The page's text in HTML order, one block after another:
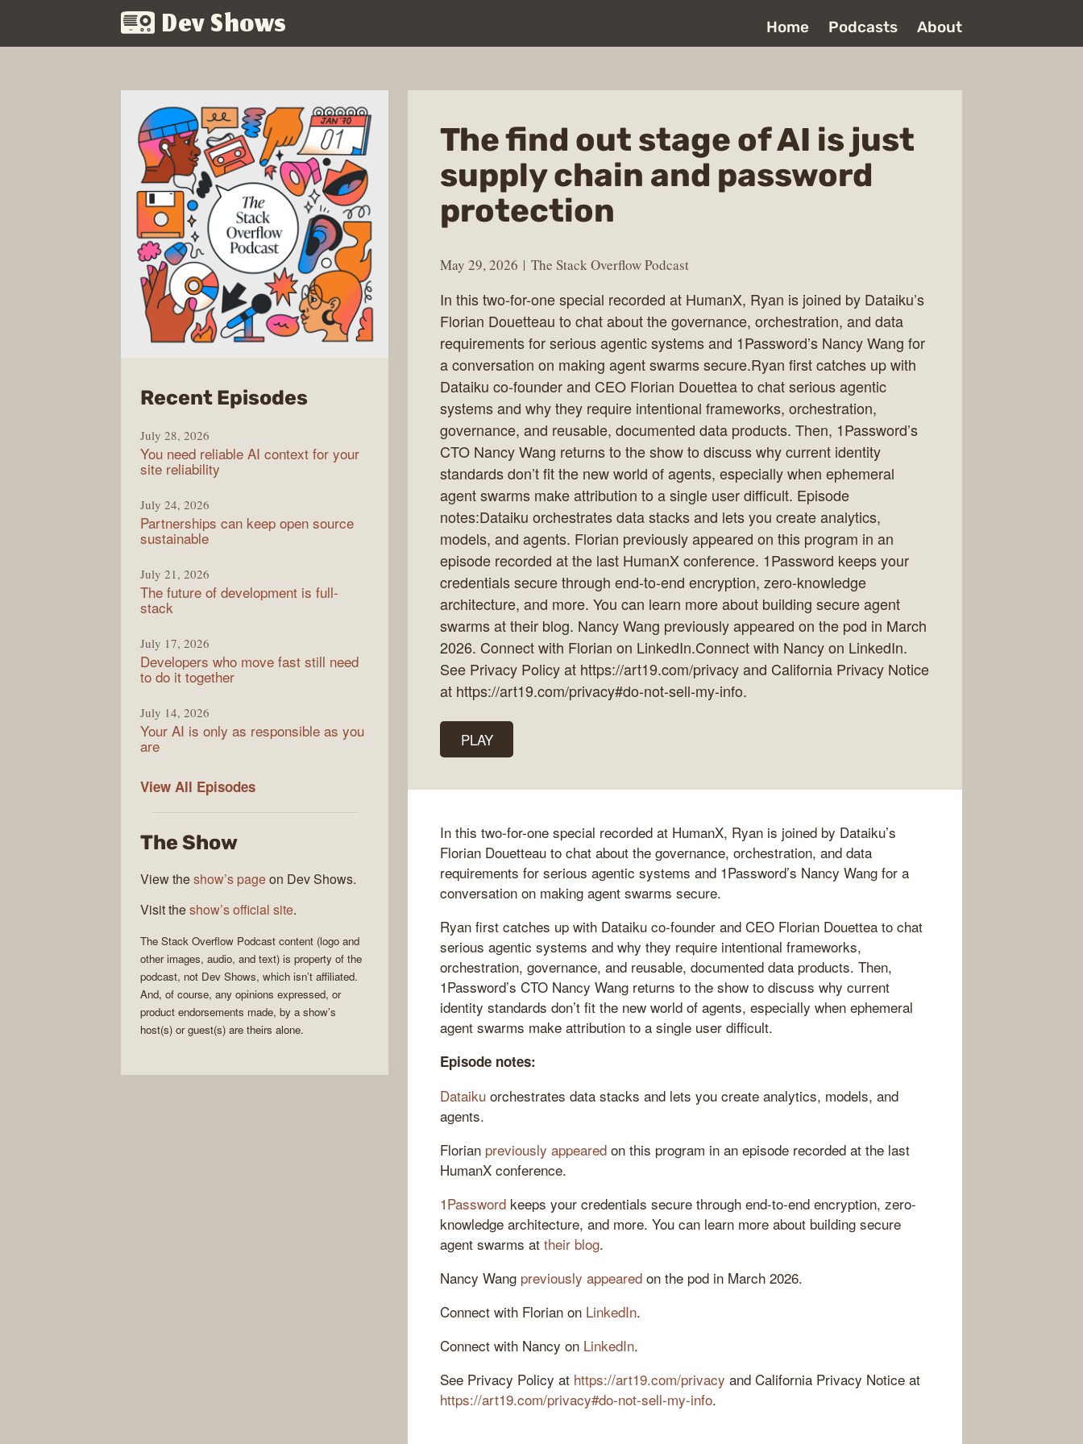
Dev Shows Home Podcasts About
The find out stage of AI is just
supply chain and password
protection
May 29, 2026 The Stack Overflow Podcast
In this two-for-one special recorded at HumanX, Ryan is joined by Dataiku’s
Florian Douetteau to chat about the governance, orchestration, and data
requirements for serious agentic systems and 1Password’s Nancy Wang for
a conversation on making agent swarms secure.Ryan first catches up with
Dataiku co-founder and CEO Florian Douettea to chat serious agentic
systems and why they require intentional frameworks, orchestration,
governance, and reusable, documented data products. Then, 1Password’s
CTO Nancy Wang returns to the show to discuss why current identity
standards don’t fit the new world of agents, especially when ephemeral
agent swarms make attribution to a single user difficult. Episode
notes:Dataiku orchestrates data stacks and lets you create analytics,
models, and agents. Florian previously appeared on this program in an
episode recorded at the last HumanX conference. 1Password keeps your
credentials secure through end-to-end encryption, zero-knowledge
architecture, and more. You can learn more about building secure agent
swarms at their blog. Nancy Wang previously appeared on the pod in March
2026. Connect with Florian on LinkedIn.Connect with Nancy on LinkedIn.
See Privacy Policy at https://art19.com/privacy and California Privacy Notice
at https://art19.com/privacy#do-not-sell-my-info.
PLAY
In this two-for-one special recorded at HumanX, Ryan is joined by Dataiku’s
Florian Douetteau to chat about the governance, orchestration, and data
requirements for serious agentic systems and 1Password’s Nancy Wang for a
conversation on making agent swarms secure.
Ryan first catches up with Dataiku co-founder and CEO Florian Douettea to chat
serious agentic systems and why they require intentional frameworks,
orchestration, governance, and reusable, documented data products. Then,
1Password’s CTO Nancy Wang returns to the show to discuss why current
identity standards don’t fit the new world of agents, especially when ephemeral
agent swarms make attribution to a single user difficult.
Episode notes:
Dataiku orchestrates data stacks and lets you create analytics, models, and
agents.
Florian previously appeared on this program in an episode recorded at the last
HumanX conference.
1Password keeps your credentials secure through end-to-end encryption, zero-
knowledge architecture, and more. You can learn more about building secure
agent swarms at their blog.
Nancy Wang previously appeared on the pod in March 2026.
Connect with Florian on LinkedIn.
Connect with Nancy on LinkedIn.
See Privacy Policy at https://art19.com/privacy and California Privacy Notice at
https://art19.com/privacy#do-not-sell-my-info.
Recent Episodesfrom
Stack
Overflow
July 28, 2026
You need reliable AI context for your
site reliability
July 24, 2026
Partnerships can keep open source
sustainable
July 21, 2026
The future of development is full-
stack
July 17, 2026
Developers who move fast still need
to do it together
July 14, 2026
Your AI is only as responsible as you
are
View All The
Podcast
Episodes
The Show
View theshow’s pageon Dev Shows.
Visit theshow’s official site.
The Stack Overflow Podcast content (logo and
other images, audio, and text) is property of the
podcast, not Dev Shows, which isn’t affiliated.
And, of course, any opinions expressed, or
product endorsements made, by a show’s
host(s) or guest(s) are theirs alone.